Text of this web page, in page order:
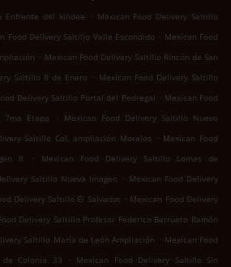
Enfrente del kindee
. Mexican Food Delivery Saltillo
Food Delivery Saltillo Valle Escondido . Mexican Food
. Mexican Food Delivery Saltillo Rincón de San
Saltillo 8 de Enero . Mexican Food Delivery Saltillo
Delivery Saltillo Portal del Pedregal . Mexican Food
7ma Etapa
. Mexican Food Delivery Saltillo Nuevo
Saltillo Col. ampliación Morelos . Mexican Food
II
.
Mexican Food Delivery Saltillo Lomas de
Saltillo Nueva Imagen . Mexican Food Delivery
Delivery Saltillo El Salvador . Mexican Food Delivery
Delivery Saltillo Profesor Federico Berrueto Ramón
Saltillo María de León Ampliación . Mexican Food
Colonia 33
. Mexican Food Delivery Saltillo Sin